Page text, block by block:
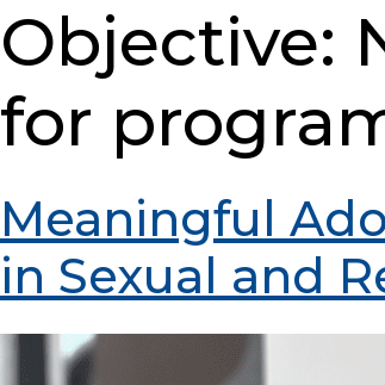
c
n
e
n
t
Objective:
for
Meaningful
in Sexual and